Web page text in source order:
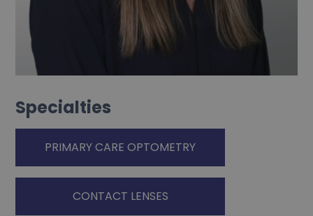
Specialties
PRIMARY CARE OPTOMETRY
CONTACT LENSES